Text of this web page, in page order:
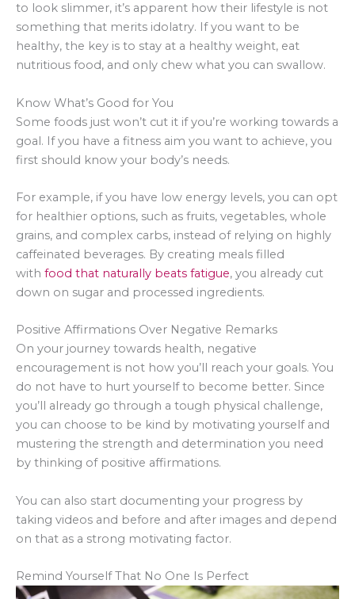
to look slimmer, it’s apparent how their lifestyle is not
something that merits idolatry. If you want to be
healthy, the key is to stay at a healthy weight, eat
nutritious food, and only chew what you can swallow.
Know What’s Good for You
Some foods just won’t cut it if you’re working towards a
goal. If you have a fitness aim you want to achieve, you
first should know your body’s needs.
For example, if you have low energy levels, you can opt
for healthier options, such as fruits, vegetables, whole
grains, and complex carbs, instead of relying on highly
caffeinated beverages. By creating meals filled
with food that naturally beats fatigue, you already cut
down on sugar and processed ingredients.
Positive Affirmations Over Negative Remarks
On your journey towards health, negative
encouragement is not how you’ll reach your goals. You
do not have to hurt yourself to become better. Since
you’ll already go through a tough physical challenge,
you can choose to be kind by motivating yourself and
mustering the strength and determination you need
by thinking of positive affirmations.
You can also start documenting your progress by
taking videos and before and after images and depend
on that as a strong motivating factor.
Remind Yourself That No One Is Perfect